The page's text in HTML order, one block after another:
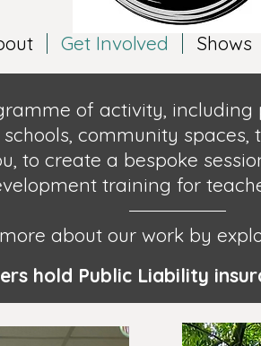
Get Involved Shows
of activity,
community
to create a bespoke
training for
about our work by
hold Public Liability